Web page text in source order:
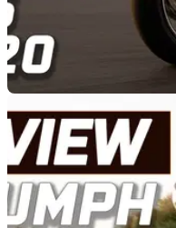
RACE
Triumph Daytona
Is the Triumph Daytona
carbon fibre wonder as
track?